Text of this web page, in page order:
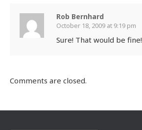
Rob Bernhard
October 18, 2009 at 9:19 pm
Sure! That would be fine!
Comments are closed.